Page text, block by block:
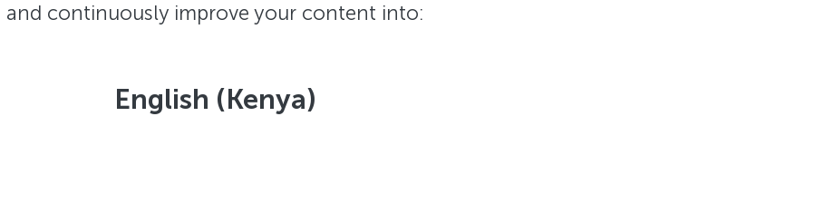
and continuously improve your content into:
English (Kenya)